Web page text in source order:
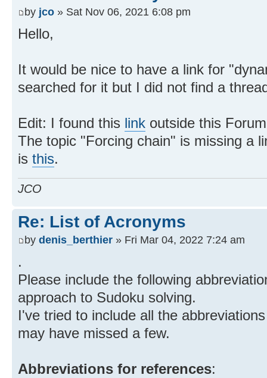
by jco » Sat Nov 06, 2021 6:08 pm
Hello,
It would be nice to have a link for
searched for it but I did not find a
Edit: I found this link outside this
The topic "Forcing chain" is missing a
is this.
JCO
Re: List of Acronyms
by denis_berthier » Fri Mar 04, 2022 7:24 am
.
Please include the following
approach to Sudoku solving.
I've tried to include all the
may have missed a few.
Abbreviations for references: